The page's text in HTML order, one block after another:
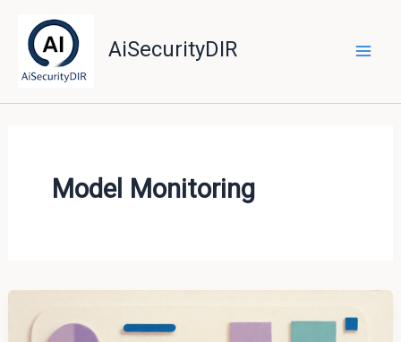
content
AiSecurityDIR
Model Monitoring